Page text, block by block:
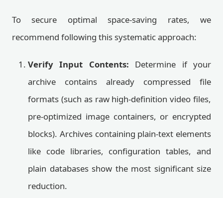
To secure optimal space-saving rates, we
recommend following this systematic approach:
Verify Input Contents: Determine if your
archive contains already compressed file
formats (such as raw high-definition video files,
pre-optimized image containers, or encrypted
blocks). Archives containing plain-text elements
like code libraries, configuration tables, and
plain databases show the most significant size
reduction.